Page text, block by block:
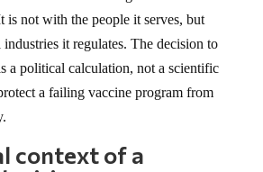
is not with the people it serves, but
it regulates. The decision to
a political calculation, not a scientific
a failing vaccine program from
context of a